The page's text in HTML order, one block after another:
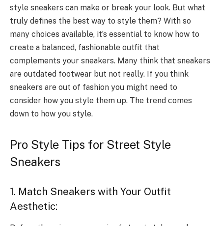
style sneakers can make or break your look. But what
truly defines the best way to style them? With so
many choices available, it’s essential to know how to
create a balanced, fashionable outfit that
complements your sneakers. Many think that sneakers
are outdated footwear but not really. If you think
sneakers are out of fashion you might need to
consider how you style them up. The trend comes
down to how you style.
Pro Style Tips for Street Style
Sneakers
1. Match Sneakers with Your Outfit
Aesthetic: